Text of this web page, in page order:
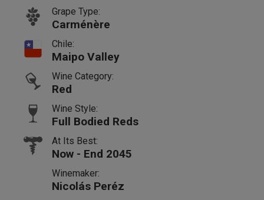
Grape Type:
Carménère
Chile:
Maipo Valley
Wine Category:
Red
Wine Style:
Full Bodied Reds
At Its Best:
Now - End 2045
Winemaker:
Nicolás Peréz